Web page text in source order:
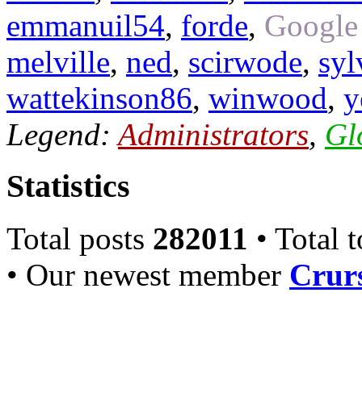
emmanuil54, forde,
melville, ned, scirwode,
wattekinson86, winwood,
Legend:Administrators,
Statistics
Total posts 282011 • Total
• Our newest member